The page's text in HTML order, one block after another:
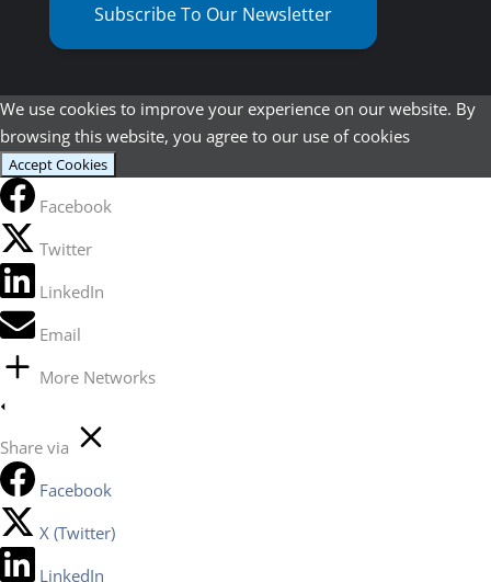
Subscribe To Our Newsletter
We use cookies to improve your experience on our website. By
browsing this website, you agree to our use of cookies
Accept Cookies
Facebook
Twitter
LinkedIn
Email
More Networks
Share via
Facebook
X (Twitter)
LinkedIn